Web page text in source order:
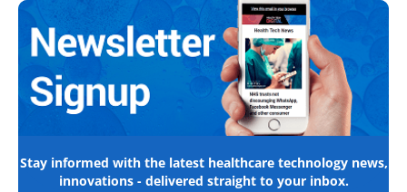
Stay informed with the latest healthcare technology news,
innovations - delivered straight to your inbox.